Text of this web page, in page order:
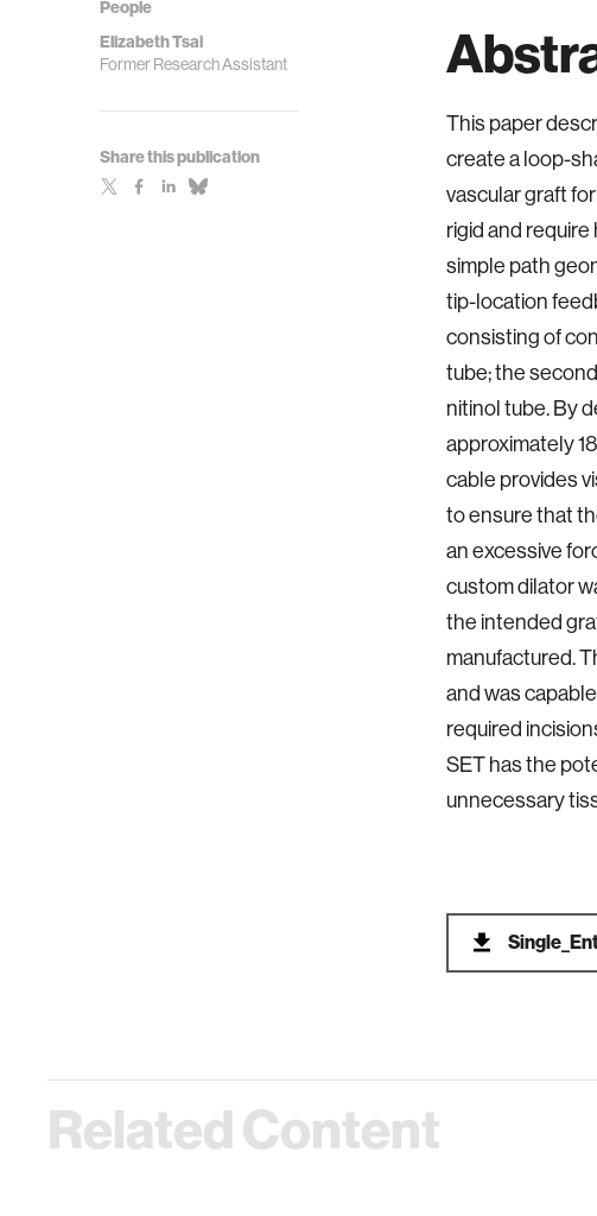
People
Elizabeth Tsai
Former Research Assistant
Share this publication
This paper
create a loop-
vascular graft
rigid and
simple path
tip-location
consisting of
tube; the
nitinol tube. By
approximately
cable provides
to ensure that
an excessive
custom dilator
the intended
manufactured.
and was
required
SET has the
unnecessary
Related Content